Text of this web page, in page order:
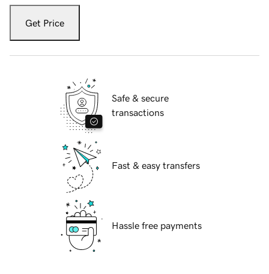
Get Price
Safe & secure
transactions
Fast & easy transfers
Hassle free payments